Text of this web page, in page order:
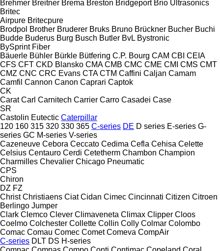
Brehmer Breitner Brema Breston Bridgeport Brio Ultrasonics
Britec
Airpure Britecpure
Brodpol Brother Bruderer Bruks Bruno Brückner Bucher Buchi
Budde Buderus Burg Busch Butler BvL Bystronic
BySprint Fiber
Bäuerle Bühler Bürkle Bütfering C.P. Bourg CAM CBI CEIA
CFS CFT CKD Blansko CMA CMB CMC CME CMI CMS CMT
CMZ CNC CRC Evans CTA CTM Caffini Caljan Camam
Camfil Cannon Canon Caprari Captok
CK
Carat Carl Carnitech Carrier Carro Casadei Case
SR
Castolin Eutectic Caterpillar
120 160 315 320 330 365 C-series DE D series E-series G-
series GC M-series V-series
Cazeneuve Cebora Ceccato Cedima Cefla Cehisa Celette
Celsius Centauro Cerdi Cetetherm Chambon Champion
Charmilles Chevalier Chicago Pneumatic
CPS
Chiron
DZ FZ
Christ Christiaens Ciat Cidan Cimec Cincinnati Citizen Citroen
Berlingo Jumper
Clark Clemco Clever Climaveneta Climax Clipper Cloos
Coelmo Colchester Collette Collin Colly Colmar Colombo
Comac Comau Comec Comet Comeva CompAir
C-series DLT DS H-series